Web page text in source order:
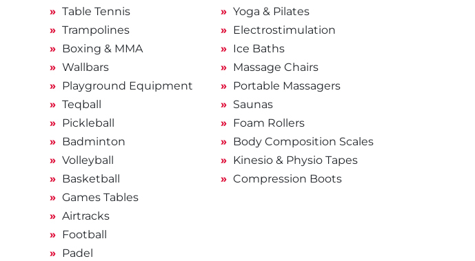
Table Tennis
Trampolines
Boxing & MMA
Wallbars
Playground Equipment
Teqball
Pickleball
Badminton
Volleyball
Basketball
Games Tables
Airtracks
Football
Padel
Yoga & Pilates
Electrostimulation
Ice Baths
Massage Chairs
Portable Massagers
Saunas
Foam Rollers
Body Composition Scales
Kinesio & Physio Tapes
Compression Boots